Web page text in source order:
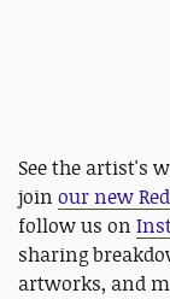
See the artist's
join our new
follow us on
sharing
artworks, and